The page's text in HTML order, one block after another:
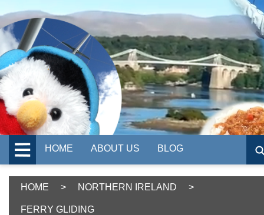
HOME ABOUT US BLOG
HOME > NORTHERN IRELAND >
FERRY GLIDING